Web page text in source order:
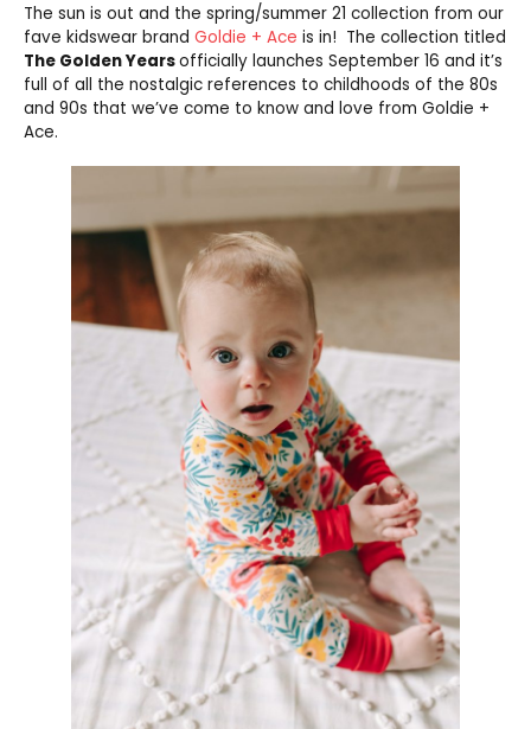
The sun is out and the spring/summer 21 collection from our
fave kidswear brand Goldie + Ace is in! The collection titled
The Golden Yearsofficially launches September 16 and it’s
full of all the nostalgic references to childhoods of the 80s
and 90s that we’ve come to know and love from Goldie +
Ace.